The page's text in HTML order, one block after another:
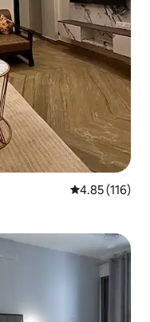
4.85 out of 5
4.85 (116)